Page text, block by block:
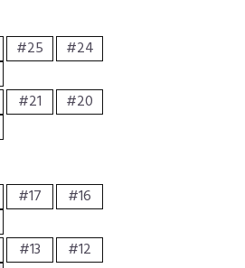
#25
#24
#21
#20
#17
#16
#13
#12